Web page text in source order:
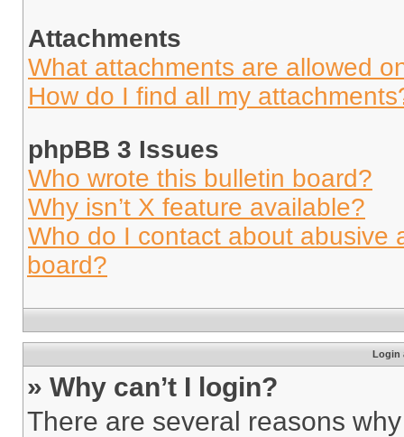
Attachments
What attachments are allowed
How do I find all my
phpBB 3 Issues
Who wrote this bulletin board?
Why isn’t X feature available?
Who do I contact about abusive
board?
Login
» Why can’t I login?
There are several reasons